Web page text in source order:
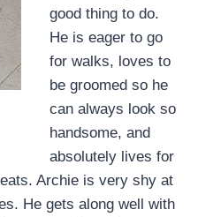
good thing to do.
He is eager to go
for walks, loves to
be groomed so he
can always look so
handsome, and
absolutely lives for
Archie is very shy at
He gets along well with